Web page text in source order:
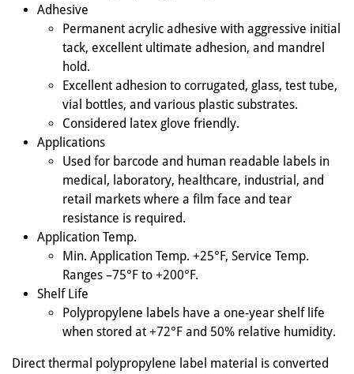
Adhesive
Permanent acrylic adhesive with aggressive initial
tack, excellent ultimate adhesion, and mandrel
hold.
Excellent adhesion to corrugated, glass, test tube,
vial bottles, and various plastic substrates.
Considered latex glove friendly.
Applications
Used for barcode and human readable labels in
medical, laboratory, healthcare, industrial, and
retail markets where a film face and tear
resistance is required.
Application Temp.
Min. Application Temp. +25°F, Service Temp.
Ranges –75°F to +200°F.
Shelf Life
Polypropylene labels have a one-year shelf life
when stored at +72°F and 50% relative humidity.
Direct thermal polypropylene label material is converted